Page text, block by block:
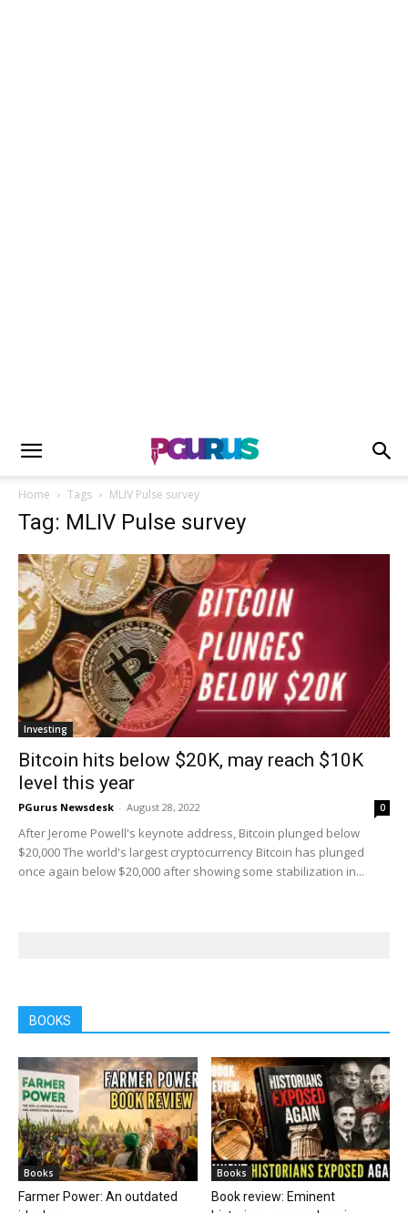
Home Tags MLIV Pulse survey
Tag: MLIV Pulse survey
Investing
Bitcoin hits below $20K, may reach $10K
level this year
PGurus Newsdesk - August 28, 2022 0
After Jerome Powell's keynote address, Bitcoin plunged below
$20,000 The world's largest cryptocurrency Bitcoin has plunged
once again below $20,000 after showing some stabilization in...
BOOKS
Books
Farmer Power: An outdated
Books
Book review: Eminent